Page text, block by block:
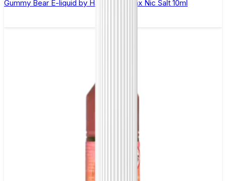
Gummy Bear E-liquid by Hayati Pro Max Nic Salt 10ml